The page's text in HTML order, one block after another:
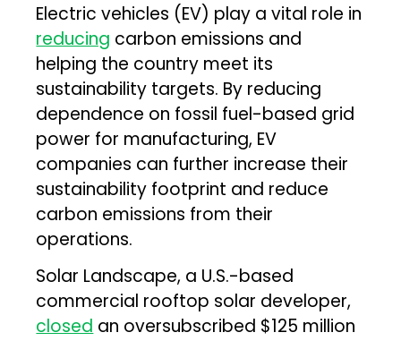
Electric vehicles (EV) play a vital role in
reducing carbon emissions and
helping the country meet its
sustainability targets. By reducing
dependence on fossil fuel-based grid
power for manufacturing, EV
companies can further increase their
sustainability footprint and reduce
carbon emissions from their
operations.
Solar Landscape, a U.S.-based
commercial rooftop solar developer,
closed an oversubscribed $125 million